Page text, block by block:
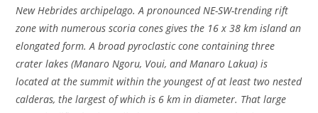
New Hebrides archipelago. A pronounced NE-SW-trending rift
zone with numerous scoria cones gives the 16 x 38 km island an
elongated form. A broad pyroclastic cone containing three
crater lakes (Manaro Ngoru, Voui, and Manaro Lakua) is
located at the summit within the youngest of at least two nested
calderas, the largest of which is 6 km in diameter. That large